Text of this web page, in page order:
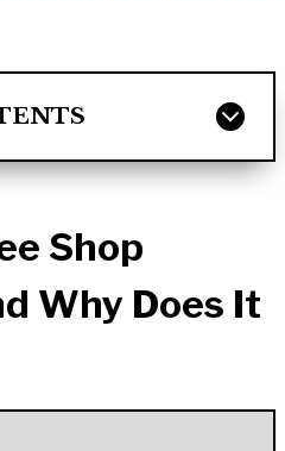
Shop
Why Does It